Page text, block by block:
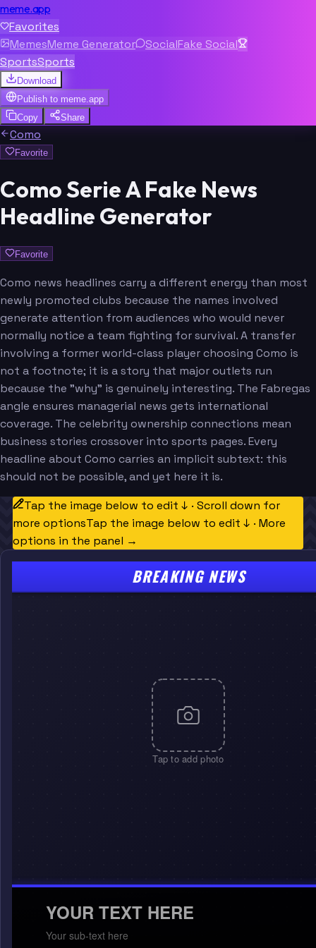
meme.app
Favorites
MemesMeme Generator SocialFake Social
SportsSports
Download
Publish to meme.app
Copy
Share
Como
Favorite
Como Serie A Fake News
Headline Generator
Favorite
Como news headlines carry a different energy than most
newly promoted clubs because the names involved
generate attention from audiences who would never
normally notice a team fighting for survival. A transfer
involving a former world-class player choosing Como is
not a footnote; it is a story that major outlets run
because the "why" is genuinely interesting. The Fabregas
angle ensures managerial news gets international
coverage. The celebrity ownership connections mean
business stories crossover into sports pages. Every
headline about Como carries an implicit subtext: this
should not be possible, and yet here it is.
Tap the image below to edit ↓ · Scroll down for
more optionsTap the image below to edit ↓ · More
options in the panel →
Tap to add photo
BREAKING NEWS
YOUR TEXT HERE
Your sub-text here